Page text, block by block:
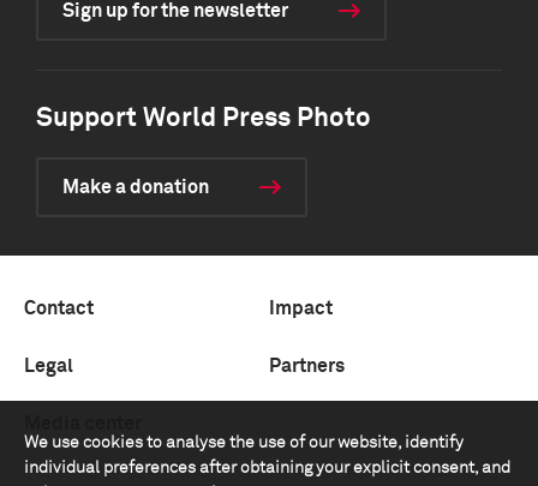
We use cookies to analyse the use of our website, identify
individual preferences after obtaining your explicit consent, and
Sign up for the newsletter
Support World Press Photo
Make a donation
Contact Impact
Legal Partners